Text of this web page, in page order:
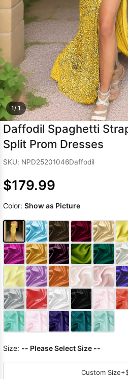
1/ 1
Daffodil Spaghetti
Split Prom Dresses
SKU: NPD25201046Daffodil
$179.99
Color: Show as Picture
Size: -- Please Select Size --
Custom Size